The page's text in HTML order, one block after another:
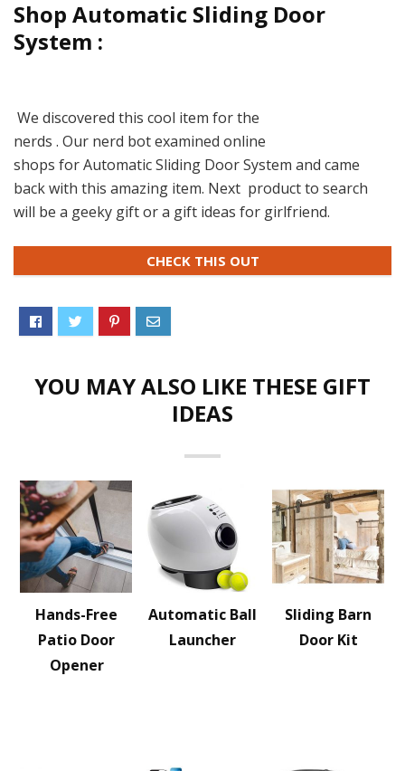
Shop Automatic Sliding Door
System :
We discovered this cool item for the
nerds . Our nerd bot examined online
shops for Automatic Sliding Door System and came
back with this amazing item. Next product to search
will be a geeky gift or a gift ideas for girlfriend.
CHECK THIS OUT
YOU MAY ALSO LIKE THESE GIFT
IDEAS
Hands-Free
Patio Door
Opener
Automatic Ball
Launcher
Sliding Barn
Door Kit